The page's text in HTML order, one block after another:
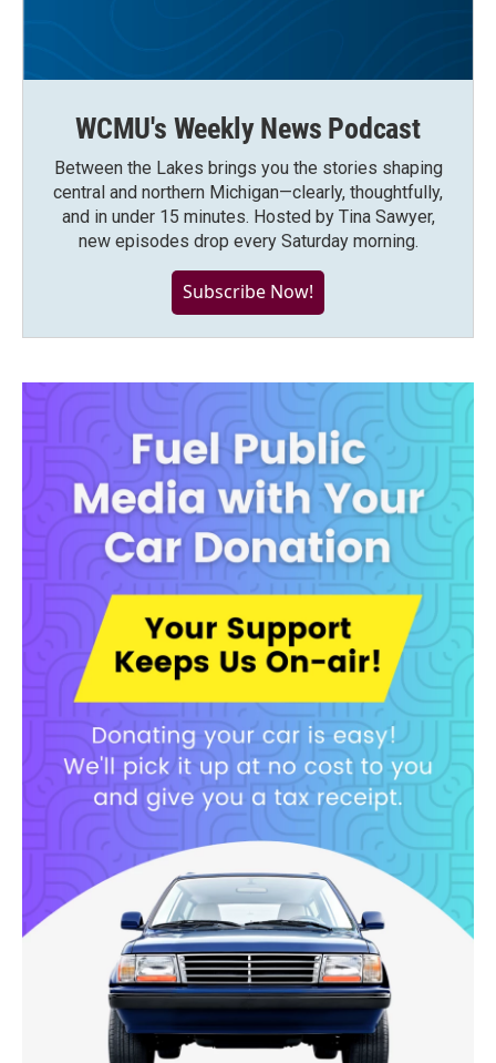
WCMU's Weekly News Podcast
Between the Lakes brings you the stories shaping
central and northern Michigan—clearly, thoughtfully,
and in under 15 minutes. Hosted by Tina Sawyer,
new episodes drop every Saturday morning.
Subscribe Now!